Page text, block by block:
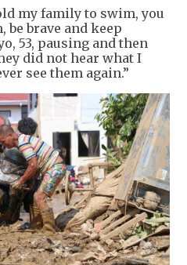
my family to swim, you
be brave and keep
53, pausing and then
did not hear what I
see them again.”